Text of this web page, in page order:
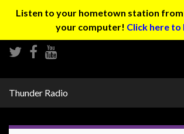
Listen to your hometown station
your computer! Click here to
Thunder Radio